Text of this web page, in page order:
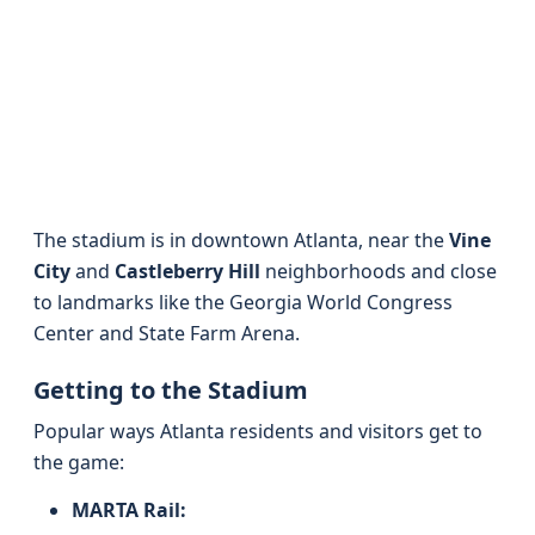
The stadium is in downtown Atlanta, near theVine
Cityand Castleberry Hill neighborhoods and close
to landmarks like the Georgia World Congress
Center and State Farm Arena.
Getting to the Stadium
Popular ways Atlanta residents and visitors get to
the game:
MARTA Rail: